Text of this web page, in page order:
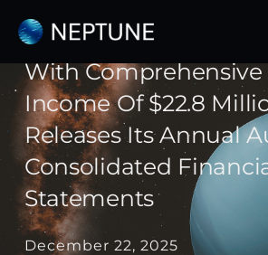
December 22, 2025
Neptune Reports
With Comprehensive
Income Of $22.8
Releases Its Annual
Consolidated
Statements